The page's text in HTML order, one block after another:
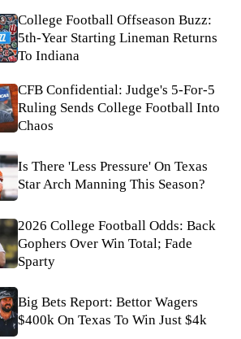
College Football Offseason Buzz:
5th-Year Starting Lineman Returns
To Indiana
CFB Confidential: Judge's 5-For-5
Ruling Sends College Football Into
Chaos
Is There 'Less Pressure' On Texas
Star Arch Manning This Season?
2026 College Football Odds: Back
Gophers Over Win Total; Fade
Sparty
Big Bets Report: Bettor Wagers
$400k On Texas To Win Just $4k